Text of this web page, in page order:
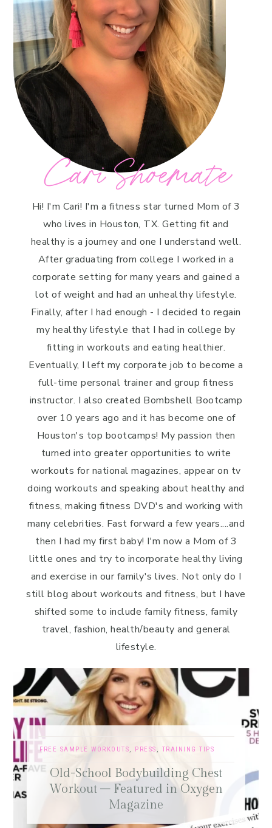
Cari Shoemate
Hi! I'm Cari! I'm a fitness star turned Mom of 3
who lives in Houston, TX. Getting fit and
healthy is a journey and one I understand well.
After graduating from college I worked in a
corporate setting for many years and gained a
lot of weight and had an unhealthy lifestyle.
Finally, after I had enough - I decided to regain
my healthy lifestyle that I had in college by
fitting in workouts and eating healthier.
Eventually, I left my corporate job to become a
full-time personal trainer and group fitness
instructor. I also created Bombshell Bootcamp
over 10 years ago and it has become one of
Houston's top bootcamps! My passion then
turned into greater opportunities to write
workouts for national magazines, appear on tv
doing workouts and speaking about healthy and
fitness, making fitness DVD's and working with
many celebrities. Fast forward a few years....and
then I had my first baby! I'm now a Mom of 3
little ones and try to incorporate healthy living
and exercise in our family's lives. Not only do I
still blog about workouts and fitness, but I have
shifted some to include family fitness, family
travel, fashion, health/beauty and general
lifestyle.
FREE SAMPLE WORKOUTS PRESS TRAINING TIPS
Old-School Bodybuilding Chest
Workout – Featured in Oxygen
Magazine